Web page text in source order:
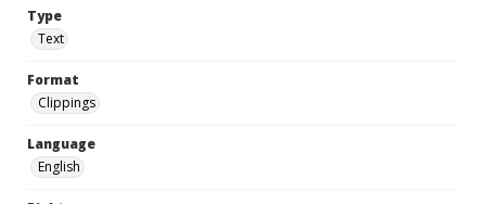
Type
Text
Format
Clippings
Language
English